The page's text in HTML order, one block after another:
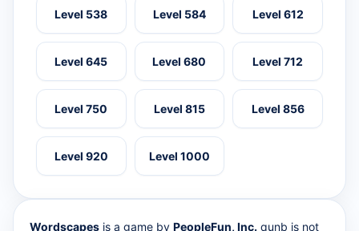
Level 538 Level 584 Level 612
Level 645 Level 680 Level 712
Level 750 Level 815 Level 856
Level 920 Level 1000
Wordscapes is a game by PeopleFun, Inc. qunb is not